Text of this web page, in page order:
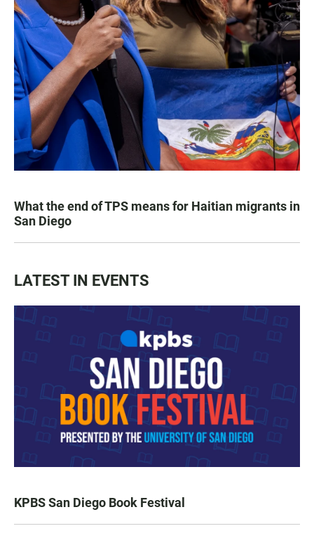
What the end of TPS means for Haitian migrants in
San Diego
LATEST IN EVENTS
KPBS San Diego Book Festival